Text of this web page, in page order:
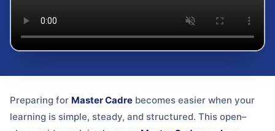
Preparing for Master Cadre becomes easier when your
learning is simple, steady, and structured. This open–